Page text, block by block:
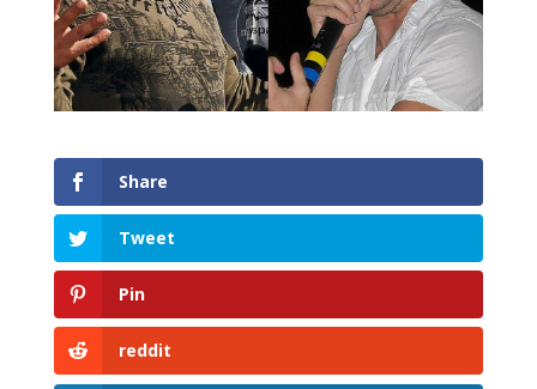
Share
Tweet
Pin
reddit